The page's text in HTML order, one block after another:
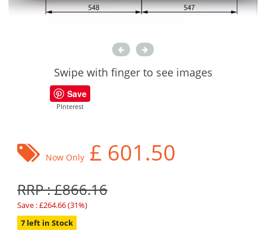
Swipe with finger to see images
Save
PInterest
Now Only £ 601.50
RRP : £866.16
Save : £264.66 (31%)
7 left in Stock